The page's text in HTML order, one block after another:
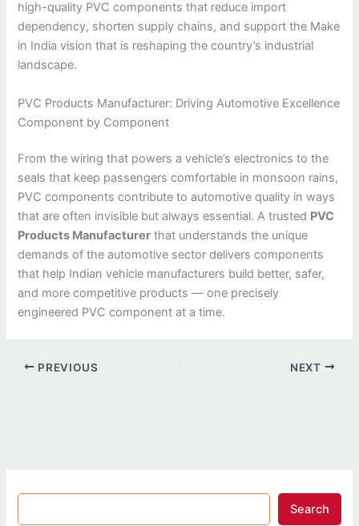
high-quality PVC components that reduce import
dependency, shorten supply chains, and support the Make
in India vision that is reshaping the country’s industrial
landscape.
PVC Products Manufacturer: Driving Automotive Excellence
Component by Component
From the wiring that powers a vehicle’s electronics to the
seals that keep passengers comfortable in monsoon rains,
PVC components contribute to automotive quality in ways
that are often invisible but always essential. A trusted PVC
Products Manufacturer that understands the unique
demands of the automotive sector delivers components
that help Indian vehicle manufacturers build better, safer,
and more competitive products — one precisely
engineered PVC component at a time.
PREVIOUS NEXT
Search